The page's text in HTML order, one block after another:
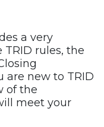
a very
rules, the
are new to TRID
of the
meet your